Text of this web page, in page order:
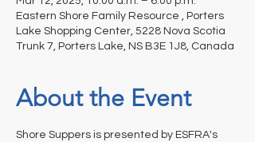
Eastern Shore Family Resource , Porters
Lake Shopping Center, 5228 Nova Scotia
Trunk 7, Porters Lake, NS B3E 1J8, Canada
About the Event
Shore Suppers is presented by ESFRA's